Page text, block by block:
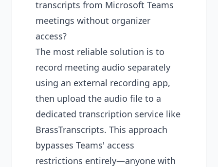
transcripts from Microsoft Teams
meetings without organizer
access?
The most reliable solution is to
record meeting audio separately
using an external recording app,
then upload the audio file to a
dedicated transcription service like
BrassTranscripts. This approach
bypasses Teams' access
restrictions entirely—anyone with